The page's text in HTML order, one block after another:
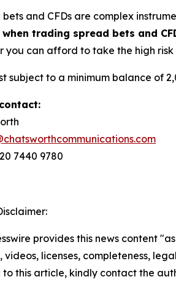
and CFDs are complex
when trading spread bets and
you can afford to take the high
subject to a minimum balance of
7440 9780
provides this news content
videos, licenses, completeness,
this article, kindly contact the